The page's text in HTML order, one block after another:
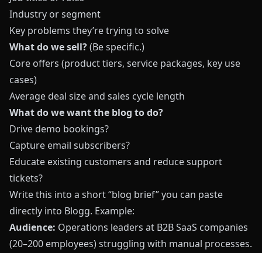
Industry or segment
Key problems they’re trying to solve
What do we sell?(Be specific.)
Core offers (product tiers, service packages, key use
cases)
Average deal size and sales cycle length
What do we want the blog to do?
Drive demo bookings?
Capture email subscribers?
Educate existing customers and reduce support
tickets?
Write this into a short “blog brief” you can paste
directly into Blogg. Example:
Audience: Operations leaders at B2B SaaS companies
(20–200 employees) struggling with manual processes.